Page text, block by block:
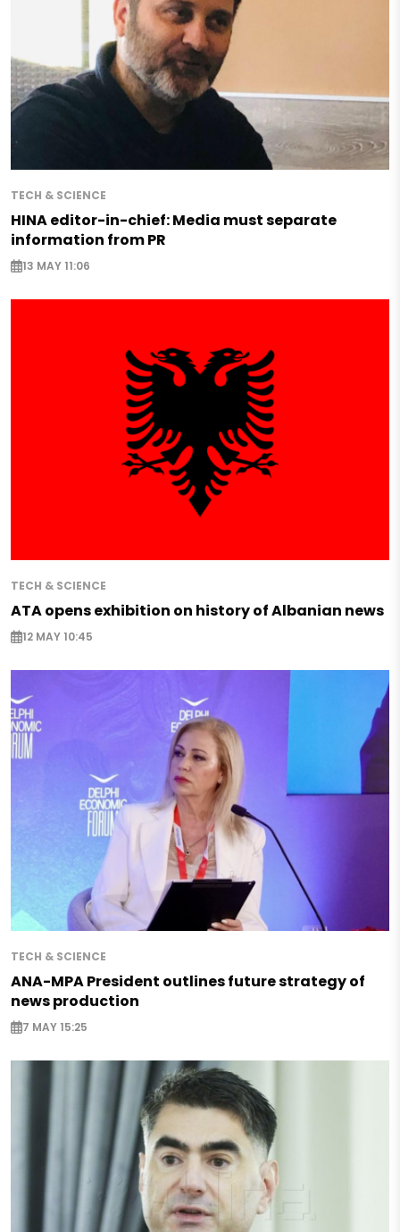
TECH & SCIENCE
HINA editor-in-chief: Media must separate
information from PR
13 MAY 11:06
TECH & SCIENCE
ATA opens exhibition on history of Albanian news
12 MAY 10:45
TECH & SCIENCE
ANA-MPA President outlines future strategy of
news production
7 MAY 15:25